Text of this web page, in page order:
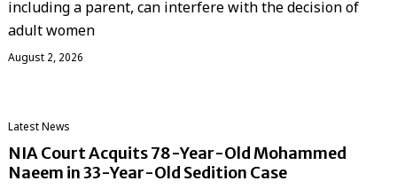
including a parent, can interfere with the decision of
adult women
August 2, 2026
Latest News
NIA Court Acquits 78-Year-Old Mohammed
Naeem in 33-Year-Old Sedition Case